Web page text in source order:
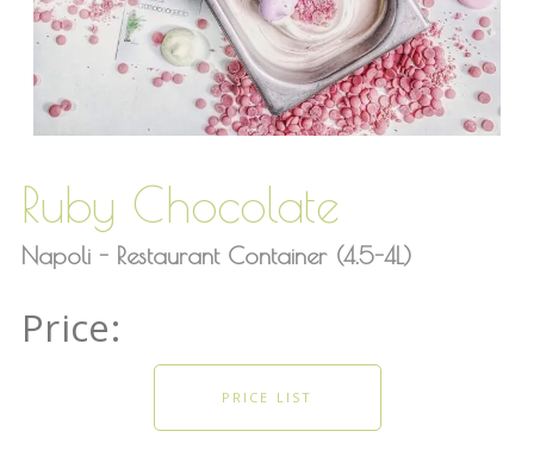
Ruby Chocolate
Napoli - Restaurant Container (4.5-4L)
PRICE LIST